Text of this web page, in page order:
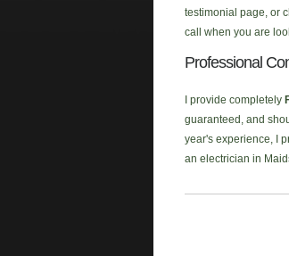
testimonial page, or
call when you are
Professional
I provide completely
guaranteed, and
year's experience, I
an electrician in